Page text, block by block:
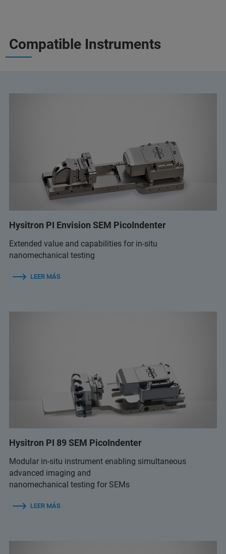
Compatible Instruments
Hysitron PI Envision SEM PicoIndenter
Extended value and capabilities for in-situ
nanomechanical testing
LEER MÁS
Hysitron PI 89 SEM PicoIndenter
Modular in-situ instrument enabling simultaneous
advanced imaging and
nanomechanical testing for SEMs
LEER MÁS